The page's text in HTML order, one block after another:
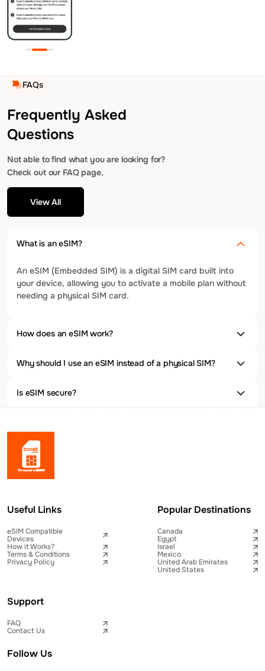
FAQs
Frequently Asked
Questions
Not able to find what you are looking for?
Check out our FAQ page.
View All
What is an eSIM?
An eSIM (Embedded SIM) is a digital SIM card built into
your device, allowing you to activate a mobile plan without
needing a physical SIM card.
How does an eSIM work?
Why should I use an eSIM instead of a physical SIM?
Is eSIM secure?
Useful Links
eSIM Compatible
Devices
How it Works?
Terms & Conditions
Privacy Policy
Popular Destinations
Canada
Egypt
Israel
Mexico
United Arab Emirates
United States
Support
FAQ
Contact Us
Follow Us